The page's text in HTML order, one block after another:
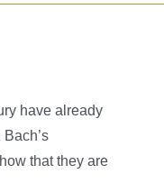
have already
that they are